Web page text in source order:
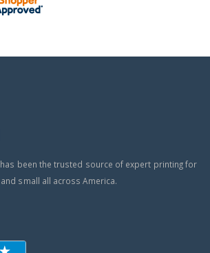
has been the trusted source of expert printing for
small all across America.